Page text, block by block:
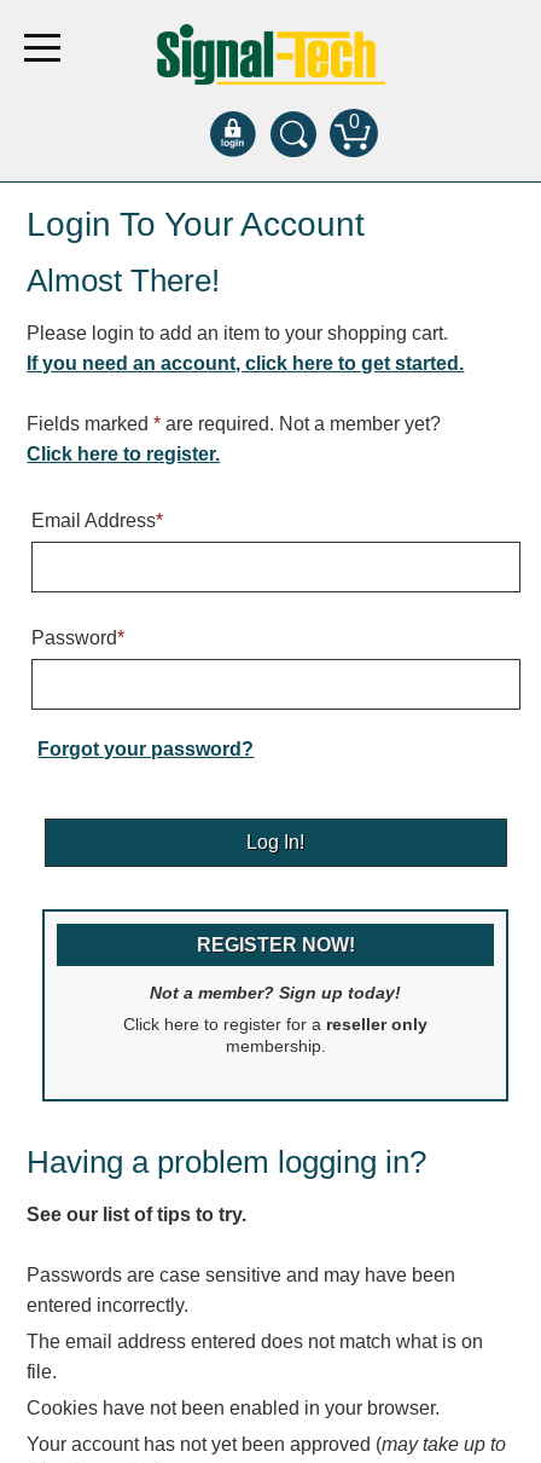
0
Products
Bank Drive-Thru
Specialty and Multi-use
Parking
Fee Display and Cashier
Space Available and End of Aisle
VMS Series Smart Sign Rebel Display
Over Height Clearance Bars
RGB Freedom
Highway
Internally Illuminated Street Name Signs
LED Blankout Grade Crossing Signals
LED Outdoor Drive-Thru Signs
Loading Dock
Carwash Lane Control
LED Ticket Window Signs
Login To Your Account
Almost There!
Please login to add an item to your shopping cart.
If you need an account, click here to get started.
Fields marked* are required. Not a member yet?
Click here to register.
Email Address*
Password*
Forgot your password?
REGISTER NOW!
Not a member? Sign up today!
Click here to register for a reseller only
membership.
Having a problem logging in?
See our list of tips to try.
Passwords are case sensitive and may have been
entered incorrectly.
The email address entered does not match what is on
file.
Cookies have not been enabled in your browser.
Your account has not yet been approved (may take up to